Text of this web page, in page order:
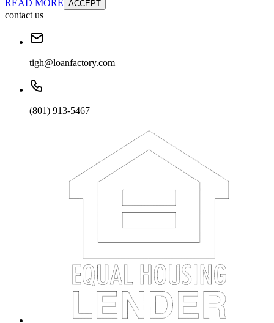
READ MORE ACCEPT
contact us
tigh@loanfactory.com
(801) 913-5467